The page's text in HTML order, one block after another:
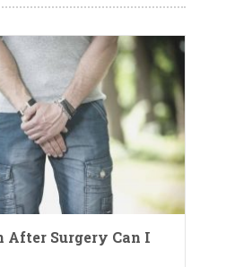
After Surgery Can I